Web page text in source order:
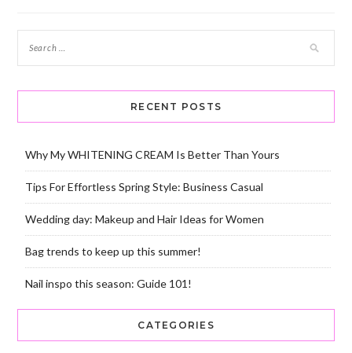
RECENT POSTS
Why My WHITENING CREAM Is Better Than Yours
Tips For Effortless Spring Style: Business Casual
Wedding day: Makeup and Hair Ideas for Women
Bag trends to keep up this summer!
Nail inspo this season: Guide 101!
CATEGORIES